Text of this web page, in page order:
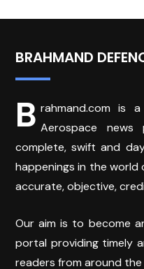
BRAHMAND
B rahmand.com is
Aerospace
complete, swift and
happenings in the world
accurate, objective,
Our aim is to become
portal providing timely
readers from around the